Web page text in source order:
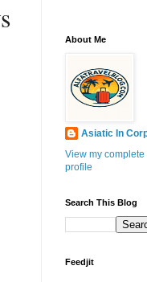
About Me
Asiatic In
View my complete
profile
Search This Blog
Feedjit